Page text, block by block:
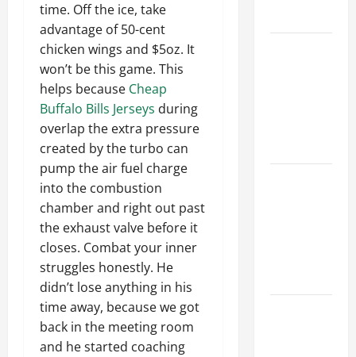
time. Off the ice, take
advantage of 50-cent
chicken wings and $5oz. It
won’t be this game. This
helps because Cheap
Buffalo Bills Jerseys during
overlap the extra pressure
created by the turbo can
pump the air fuel charge
into the combustion
chamber and right out past
the exhaust valve before it
closes. Combat your inner
struggles honestly. He
didn’t lose anything in his
time away, because we got
back in the meeting room
and he started coaching